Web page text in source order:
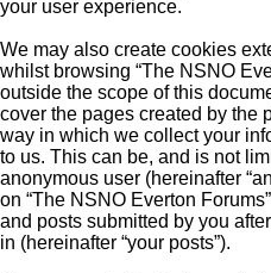
your user experience.
We may also create cookies
whilst browsing “The NSNO
outside the scope of this
cover the pages created by the
way in which we collect your
to us. This can be, and is not
anonymous user (hereinafter
on “The NSNO Everton
and posts submitted by you
in (hereinafter “your posts”).